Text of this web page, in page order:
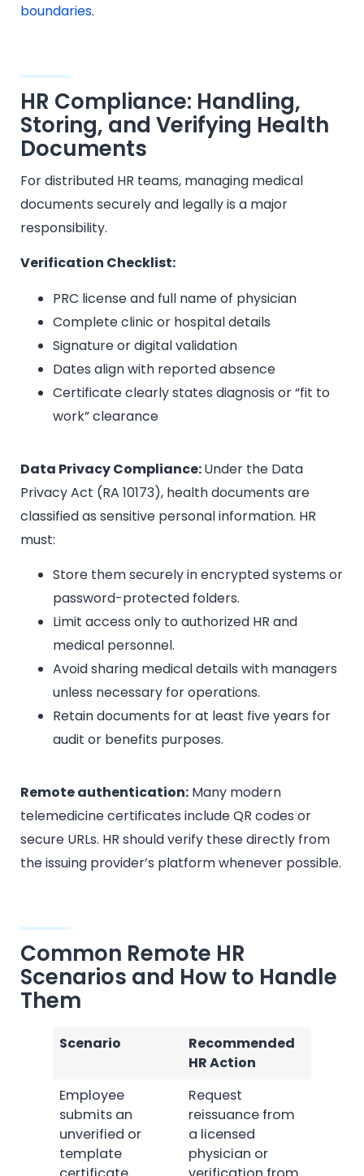
boundaries.
HR Compliance: Handling,
Storing, and Verifying Health
Documents
For distributed HR teams, managing medical
documents securely and legally is a major
responsibility.
Verification Checklist:
PRC license and full name of physician
Complete clinic or hospital details
Signature or digital validation
Dates align with reported absence
Certificate clearly states diagnosis or “fit to
work” clearance
Data Privacy Compliance:Under the Data
Privacy Act (RA 10173), health documents are
classified as sensitive personal information. HR
must:
Store them securely in encrypted systems or
password-protected folders.
Limit access only to authorized HR and
medical personnel.
Avoid sharing medical details with managers
unless necessary for operations.
Retain documents for at least five years for
audit or benefits purposes.
Remote authentication: Many modern
telemedicine certificates include QR codes or
secure URLs. HR should verify these directly from
the issuing provider’s platform whenever possible.
Common Remote HR
Scenarios and How to Handle
Them
Scenario
Recommended
HR Action
Employee
submits an
unverified or
template
Request
reissuance from
a licensed
physician or